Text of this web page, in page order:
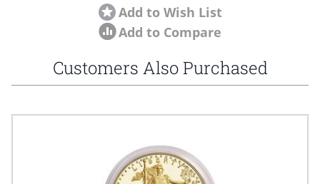
Add to Wish List
Add to Compare
Customers Also Purchased